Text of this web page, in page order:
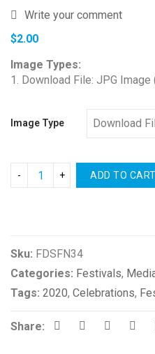
Write your comment
$2.00
Image Types:
1. Download File: JPG
Image Type
ADD TO CART
Sku: FDSFN34
Categories: Festivals,
Tags: 2020, Celebrations,
Share: